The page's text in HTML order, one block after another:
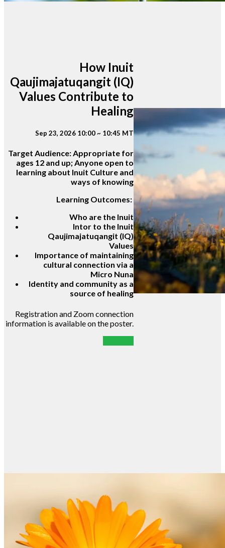
How Inuit
Qaujimajatuqangit (IQ)
Values Contribute to
Healing
Sep 23, 2026 10:00 ~ 10:45 MT
Target Audience:Appropriate for
ages 12 and up; Anyone open to
learning about Inuit Culture and
ways of knowing
Learning Outcomes:
Who are the Inuit
Intor to the Inuit
Qaujimajatuqangit (IQ)
Values
Importance of maintaining
cultural connection via a
Micro Nuna
Identity and community as a
source of healing
Registration and Zoom connection
information is available on the poster.